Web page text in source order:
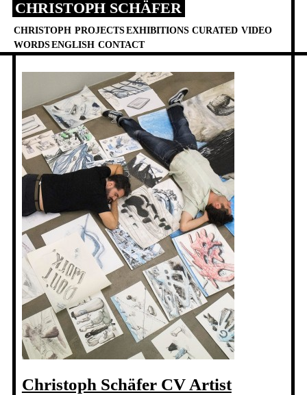
Skip
content
CHRISTOPH SCHÄFER
CHRISTOPH PROJECTSEXHIBITIONS CURATED VIDEO
WORDSENGLISH CONTACT
Christoph Schäfer CV Artist